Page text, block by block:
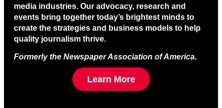
media industries. Our advocacy, research and
events bring together today’s brightest minds to
create the strategies and business models to help
quality journalism thrive.
Formerly the Newspaper Association of America.
Learn More